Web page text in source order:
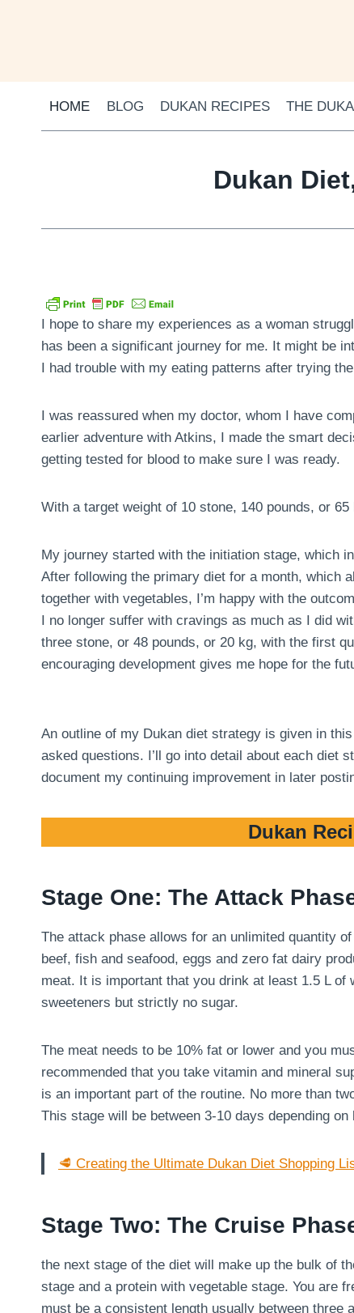
HOME BLOG DUKAN RECIPES THE
Dukan
I hope to share my experiences as a woman
has been a significant journey for me. It might be
I had trouble with my eating patterns after trying
I was reassured when my doctor, whom I have
earlier adventure with Atkins, I made the smart
getting tested for blood to make sure I was ready.
With a target weight of 10 stone, 140 pounds, or
My journey started with the initiation stage, which
After following the primary diet for a month, which
together with vegetables, I’m happy with the
I no longer suffer with cravings as much as I did
three stone, or 48 pounds, or 20 kg, with the first
encouraging development gives me hope for the
An outline of my Dukan diet strategy is given in
asked questions. I’ll go into detail about each diet
document my continuing improvement in later
Dukan
Stage One: The Attack
The attack phase allows for an unlimited quantity
beef, fish and seafood, eggs and zero fat dairy
meat. It is important that you drink at least 1.5 L
sweeteners but strictly no sugar.
The meat needs to be 10% fat or lower and you
recommended that you take vitamin and mineral
is an important part of the routine. No more than
This stage will be between 3-10 days depending
🥩 Creating the Ultimate Dukan Diet Shopping
Stage Two: The Cruise
the next stage of the diet will make up the bulk of
stage and a protein with vegetable stage. You are
must be a consistent length usually between three